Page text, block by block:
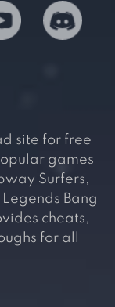
site for free
games
Surfers,
Bang
cheats,
for all